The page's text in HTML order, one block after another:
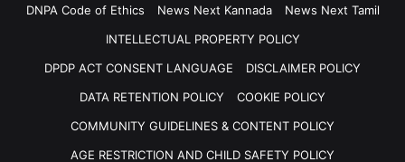
DNPA Code of Ethics
News Next Kannada
News Next Tamil
INTELLECTUAL PROPERTY POLICY
DPDP ACT CONSENT LANGUAGE
DISCLAIMER POLICY
DATA RETENTION POLICY
COOKIE POLICY
COMMUNITY GUIDELINES & CONTENT POLICY
AGE RESTRICTION AND CHILD SAFETY POLICY